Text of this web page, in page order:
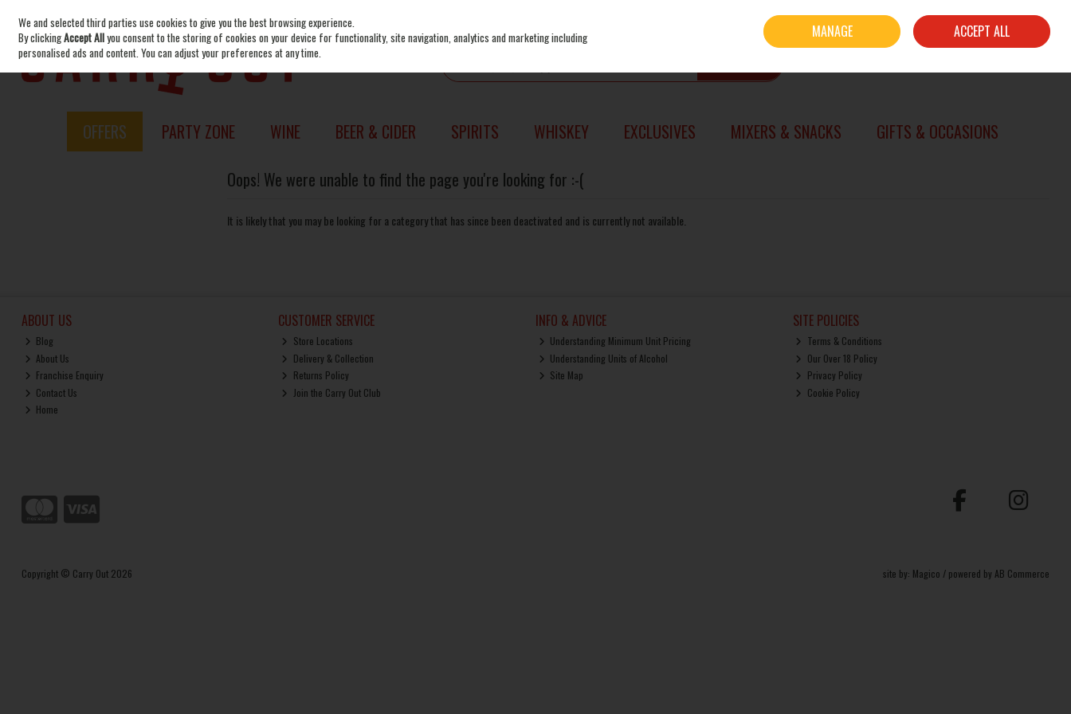
Skip to content
Sign in Join
OFFERS PARTY ZONE WINE BEER & CIDER SPIRITS WHISKEY EXCLUSIVES MIXERS & SNACKS
GIFTS & OCCASIONS
Oops! We were unable to find the page you're looking for :-(
It is likely that you may be looking for a category that has since been deactivated and is currently not available.
ABOUT US
Blog
About Us
Franchise Enquiry
Contact Us
Home
CUSTOMER SERVICE
Store Locations
Delivery & Collection
Returns Policy
Join the Carry Out Club
INFO & ADVICE
Understanding Minimum Unit Pricing
Understanding Units of Alcohol
Site Map
SITE POLICIES
Terms & Conditions
Our Over 18 Policy
Privacy Policy
Cookie Policy
Copyright © Carry Out 2026 site by: Magico / powered by AB Commerce
We and selected third parties use cookies to give you the best browsing experience.
By clickingAccept Allyou consent to the storing of cookies on your device for functionality, site navigation, analytics and marketing including
personalised ads and content. You can adjust your preferences at any time.
MANAGE ACCEPT ALL